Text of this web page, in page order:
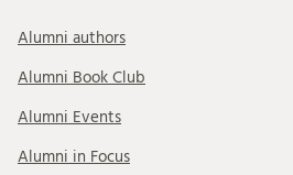
Alumni authors
Alumni Book Club
Alumni Events
Alumni in Focus